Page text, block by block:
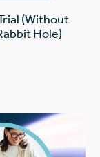
(Without
Hole)